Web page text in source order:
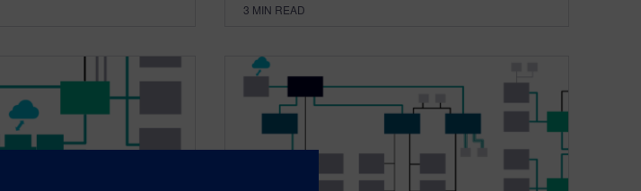
3 MIN READ